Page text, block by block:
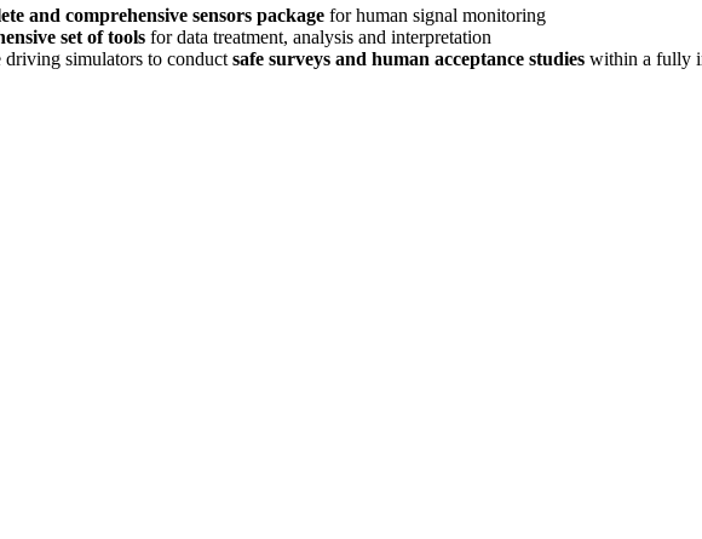
and comprehensive sensors package for human signal monitoring
set of tools for data treatment, analysis and interpretation
driving simulators to conduct safe surveys and human acceptance studies within a fully